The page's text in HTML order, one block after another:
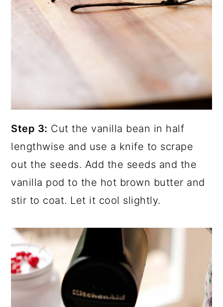
Step 3: Cut the vanilla bean in half
lengthwise and use a knife to scrape
out the seeds. Add the seeds and the
vanilla pod to the hot brown butter and
stir to coat. Let it cool slightly.